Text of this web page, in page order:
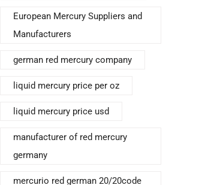
European Mercury Suppliers and
Manufacturers
german red mercury company
liquid mercury price per oz
liquid mercury price usd
manufacturer of red mercury
germany
mercurio red german 20/20code